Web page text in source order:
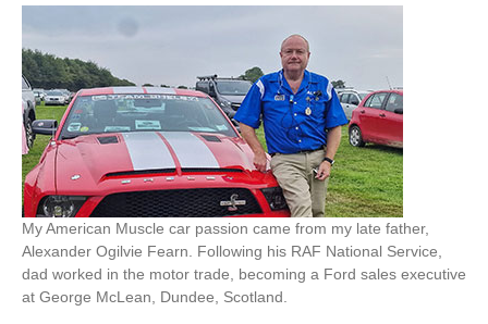
My American Muscle car passion came from my late father,
Alexander Ogilvie Fearn. Following his RAF National Service,
dad worked in the motor trade, becoming a Ford sales executive
at George McLean, Dundee, Scotland.